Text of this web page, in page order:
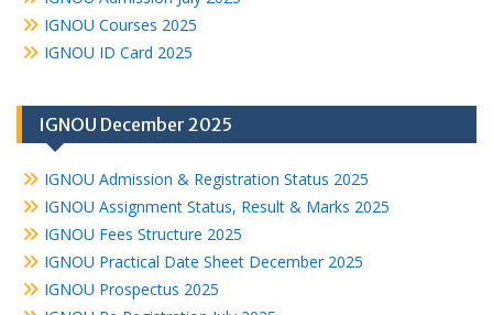
IGNOU Courses 2025
IGNOU ID Card 2025
IGNOU December 2025
IGNOU Admission & Registration Status 2025
IGNOU Assignment Status, Result & Marks 2025
IGNOU Fees Structure 2025
IGNOU Practical Date Sheet December 2025
IGNOU Prospectus 2025